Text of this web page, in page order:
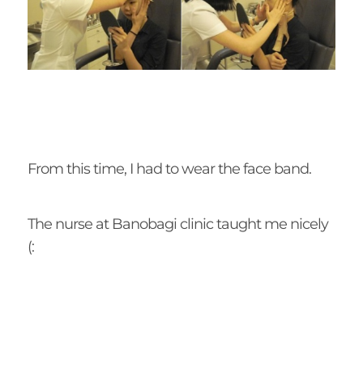
From this time, I had to wear the face band.
The nurse at Banobagi clinic taught me nicely
(: